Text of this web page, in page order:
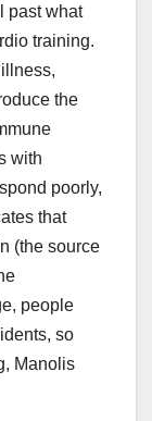
past what
training.
the
with
poorly,
that
(the source
people
so
Manolis